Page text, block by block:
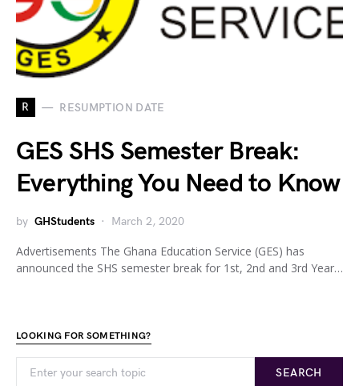
R RESUMPTION DATE
GES SHS Semester Break:
Everything You Need to Know
by GHStudents March 2, 2020
Advertisements The Ghana Education Service (GES) has
announced the SHS semester break for 1st, 2nd and 3rd Year…
LOOKING FOR SOMETHING?
SEARCH